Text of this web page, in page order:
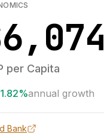
per Capita
annual growth
Bank